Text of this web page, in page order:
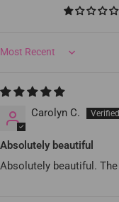
Sort by
Carolyn C.
Absolutely beautiful
Absolutely beautiful.